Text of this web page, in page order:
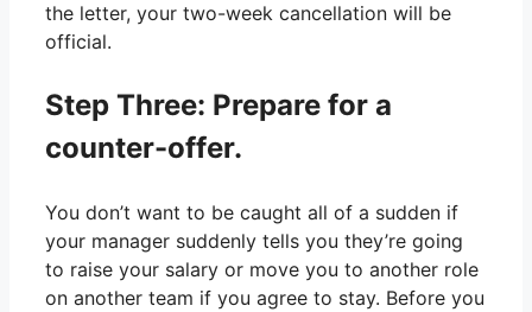
the letter, your two-week cancellation will be
official.
Step Three: Prepare for a
counter-offer.
You don’t want to be caught all of a sudden if
your manager suddenly tells you they’re going
to raise your salary or move you to another role
on another team if you agree to stay. Before you